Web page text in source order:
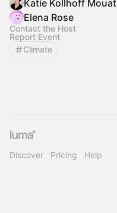
Katie Kollhoff Mouat
Elena Rose
Contact the Host
Report Event
Climate
Discover Pricing Help